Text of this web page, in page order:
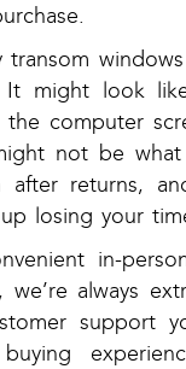
transom
It might look
computer
not be what
returns,
losing your
in-
always
support